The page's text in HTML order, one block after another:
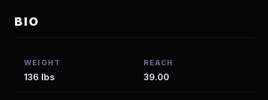
BIO
WEIGHT
136 lbs
REACH
39.00